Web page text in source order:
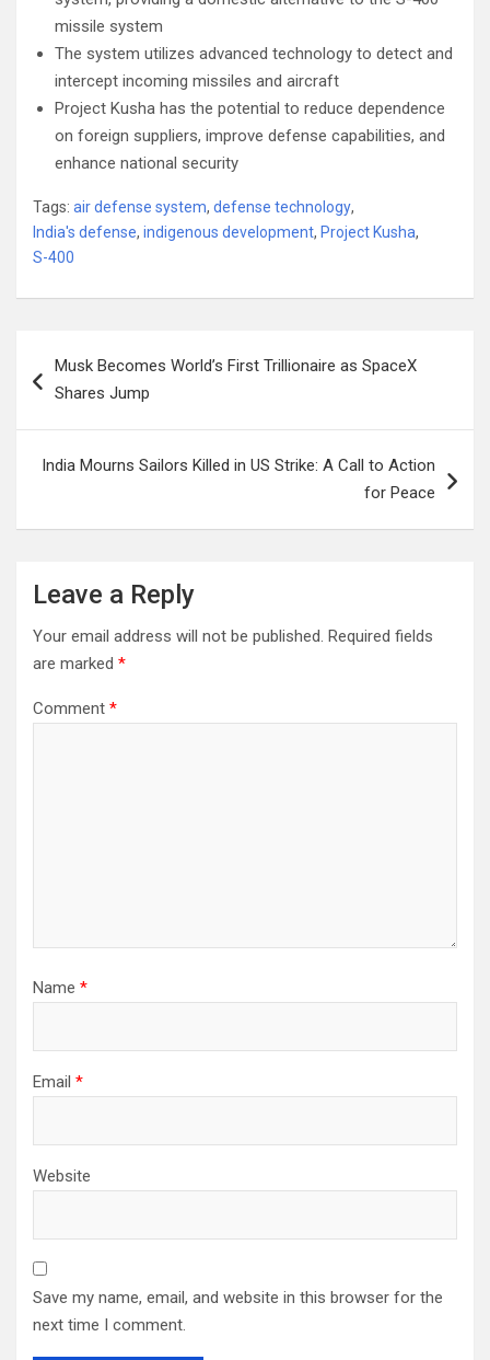
missile system
The system utilizes advanced technology to detect and
intercept incoming missiles and aircraft
Project Kusha has the potential to reduce dependence
on foreign suppliers, improve defense capabilities, and
enhance national security
Tags: air defense system, defense technology,
India's defense, indigenous development, Project Kusha,
S-400
navigation
Musk Becomes World’s First Trillionaire as SpaceX
Shares Jump
India Mourns Sailors Killed in US Strike: A Call to Action
for Peace
Leave a Reply
Your email address will not be published. Required fields
are marked *
Comment *
Name *
Email *
Website
Save my name, email, and website in this browser for the
next time I comment.